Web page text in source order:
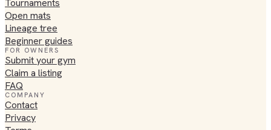
Tournaments
Open mats
Lineage tree
Beginner guides
FOR OWNERS
Submit your gym
Claim a listing
FAQ
COMPANY
Contact
Privacy